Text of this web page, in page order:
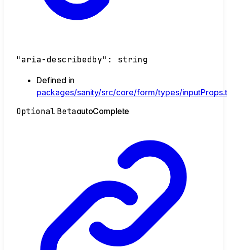
"aria-describedby" : string
Defined in
packages/sanity/src/core/form/types/
OptionalBetaautoComplete